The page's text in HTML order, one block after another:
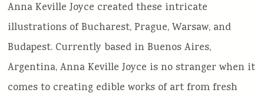
Anna Keville Joyce created these intricate
illustrations of Bucharest, Prague, Warsaw, and
Budapest. Currently based in Buenos Aires,
Argentina, Anna Keville Joyce is no stranger when it
comes to creating edible works of art from fresh